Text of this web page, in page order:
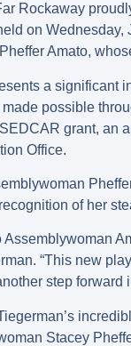
Rockaway
on
Amato,
a significant
possible
grant, an
Office.
of her
Assemblywoman
“This new
step
Stacey